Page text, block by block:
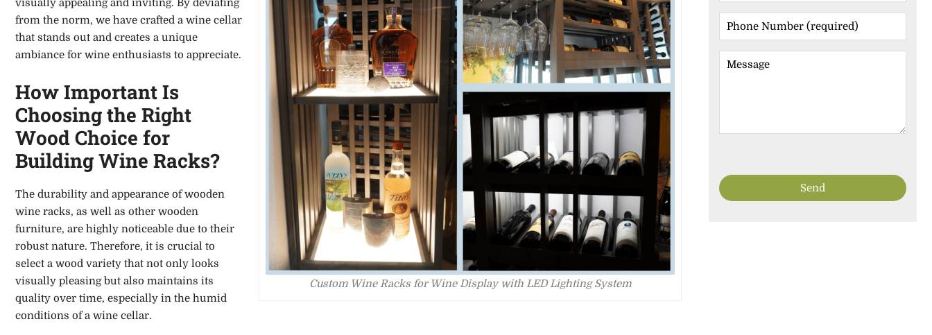
Custom Wine Racks for Wine Display with LED Lighting System
visually appealing and inviting. By deviating
from the norm, we have crafted a wine cellar
that stands out and creates a unique
ambiance for wine enthusiasts to appreciate.
How Important Is
Choosing the Right
Wood Choice for
Building Wine Racks?
The durability and appearance of wooden
wine racks, as well as other wooden
furniture, are highly noticeable due to their
robust nature. Therefore, it is crucial to
select a wood variety that not only looks
visually pleasing but also maintains its
quality over time, especially in the humid
conditions of a wine cellar.